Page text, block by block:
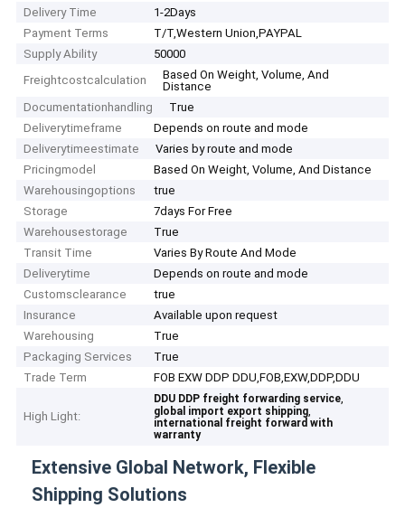
Delivery Time
1-2Days
Payment Terms
T/T,Western Union,PAYPAL
Supply Ability
50000
Freightcostcalculation
Based On Weight, Volume, And
Distance
Documentationhandling
True
Deliverytimeframe
Depends on route and mode
Deliverytimeestimate
Varies by route and mode
Pricingmodel
Based On Weight, Volume, And Distance
Warehousingoptions
true
Storage
7days For Free
Warehousestorage
True
Transit Time
Varies By Route And Mode
Deliverytime
Depends on route and mode
Customsclearance
true
Insurance
Available upon request
Warehousing
True
Packaging Services
True
Trade Term
FOB EXW DDP DDU,FOB,EXW,DDP,DDU
High Light:
DDU DDP freight forwarding service,
global import export shipping,
international freight forward with
warranty
Extensive Global Network, Flexible
Shipping Solutions